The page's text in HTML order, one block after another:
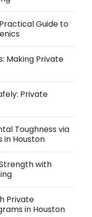
Guide to
Making Private
Private
Toughness via
in Houston
with
Private
in Houston